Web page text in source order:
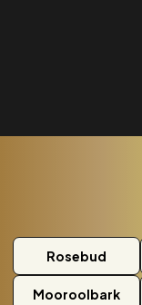
Rosebud
Mooroolbark